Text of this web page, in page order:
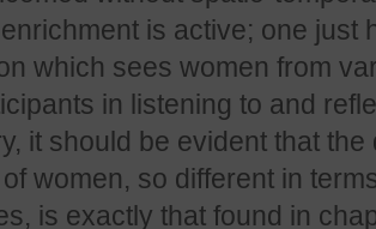
is active; one just
which sees women from
in listening to and
it should be evident that
women, so different in
is exactly that found in